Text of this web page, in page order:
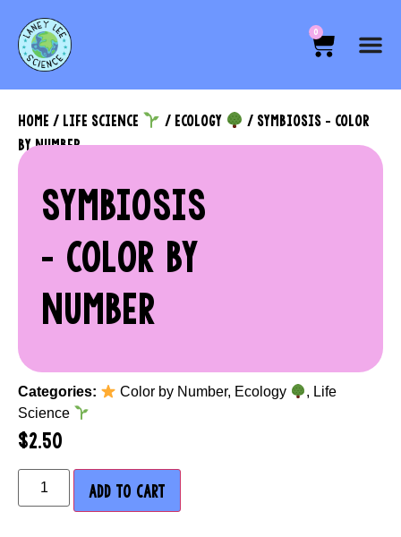
0
HOME / LIFE SCIENCE / ECOLOGY
/ SYMBIOSIS – COLOR
BY NUMBER
SYMBIOSIS
– COLOR BY
NUMBER
Categories: Color by Number, Ecology , Life
Science
$2.50
ADD TO CART